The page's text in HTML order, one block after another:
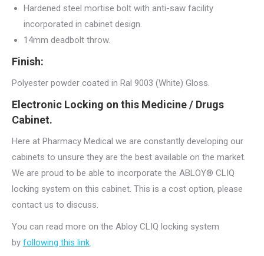
Hardened steel mortise bolt with anti-saw facility
incorporated in cabinet design.
14mm deadbolt throw.
Finish:
Polyester powder coated in Ral 9003 (White) Gloss.
Electronic Locking on this Medicine / Drugs
Cabinet.
Here at Pharmacy Medical we are constantly developing our
cabinets to unsure they are the best available on the market.
We are proud to be able to incorporate the ABLOY® CLIQ
locking system on this cabinet. This is a cost option, please
contact us to discuss.
You can read more on the Abloy CLIQ locking system
by following this link.